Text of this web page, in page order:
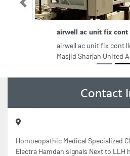
airwell ac unit fix
airwell ac unit fix cont
Masjid Sharjah United
Previous
Contact
Homoeopathic Medical Specialized
Electra Hamdan signals Next to LLH